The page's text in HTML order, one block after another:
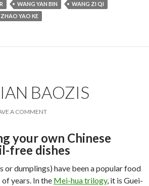
WANG YAN BIN
WANG ZI QI
ZHAO YAO KE
BAOZIS
A COMMENT
your own Chinese
free dishes
or dumplings) have been a popular food
years. In the Mei-hua trilogy, it is Guei-